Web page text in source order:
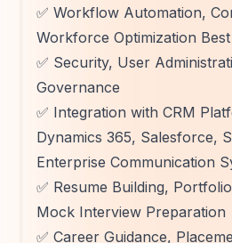
✅ Workflow Automation,
Workforce Optimization
✅ Security, User
Governance
✅ Integration with CRM
Dynamics 365, Salesforce,
Enterprise Communication
✅ Resume Building,
Mock Interview Preparation
✅ Career Guidance,